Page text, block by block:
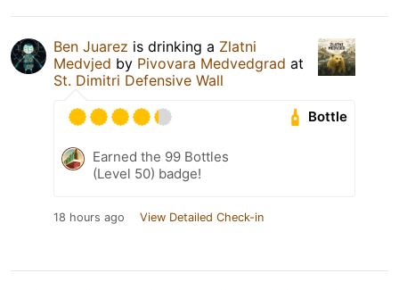
Ben Juarez is drinking a Zlatni
Medvjed by Pivovara Medvedgrad at
St. Dimitri Defensive Wall
Bottle
Earned the 99 Bottles
(Level 50) badge!
18 hours ago View Detailed Check-in